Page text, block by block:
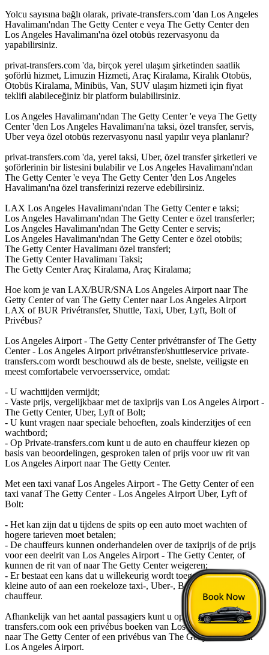
Yolcu sayısına bağlı olarak, private-transfers.com 'dan Los Angeles
Havalimanı'ndan The Getty Center e veya The Getty Center den
Los Angeles Havalimanı'na özel otobüs rezervasyonu da
yapabilirsiniz.
privat-transfers.com 'da, birçok yerel ulaşım şirketinden saatlik
şoförlü hizmet, Limuzin Hizmeti, Araç Kiralama, Kiralık Otobüs,
Otobüs Kiralama, Minibüs, Van, SUV ulaşım hizmeti için fiyat
teklifi alabileceğiniz bir platform bulabilirsiniz.
Los Angeles Havalimanı'ndan The Getty Center 'e veya The Getty
Center 'den Los Angeles Havalimanı'na taksi, özel transfer, servis,
Uber veya özel otobüs rezervasyonu nasıl yapılır veya planlanır?
privat-transfers.com 'da, yerel taksi, Uber, özel transfer şirketleri ve
şoförlerinin bir listesini bulabilir ve Los Angeles Havalimanı'ndan
The Getty Center 'e veya The Getty Center 'den Los Angeles
Havalimanı'na özel transferinizi rezerve edebilirsiniz.
LAX Los Angeles Havalimanı'ndan The Getty Center e taksi;
Los Angeles Havalimanı'ndan The Getty Center e özel transferler;
Los Angeles Havalimanı'ndan The Getty Center e servis;
Los Angeles Havalimanı'ndan The Getty Center e özel otobüs;
The Getty Center Havalimanı özel transferi;
The Getty Center Havalimanı Taksi;
The Getty Center Araç Kiralama, Araç Kiralama;
Hoe kom je van LAX/BUR/SNA Los Angeles Airport naar The
Getty Center of van The Getty Center naar Los Angeles Airport
LAX of BUR Privétransfer, Shuttle, Taxi, Uber, Lyft, Bolt of
Privébus?
Los Angeles Airport - The Getty Center privétransfer of The Getty
Center - Los Angeles Airport privétransfer/shuttleservice private-
transfers.com wordt beschouwd als de beste, snelste, veiligste en
meest comfortabele vervoersservice, omdat:
- U wachttijden vermijdt;
- Vaste prijs, vergelijkbaar met de taxiprijs van Los Angeles Airport -
The Getty Center, Uber, Lyft of Bolt;
- U kunt vragen naar speciale behoeften, zoals kinderzitjes of een
wachtbord;
- Op Private-transfers.com kunt u de auto en chauffeur kiezen op
basis van beoordelingen, gesproken talen of prijs voor uw rit van
Los Angeles Airport naar The Getty Center.
Met een taxi vanaf Los Angeles Airport - The Getty Center of een
taxi vanaf The Getty Center - Los Angeles Airport Uber, Lyft of
Bolt:
- Het kan zijn dat u tijdens de spits op een auto moet wachten of
hogere tarieven moet betalen;
- De chauffeurs kunnen onderhandelen over de taxiprijs of de prijs
voor een deelrit van Los Angeles Airport - The Getty Center, of
kunnen de rit van of naar The Getty Center weigeren;
- Er bestaat een kans dat u willekeurig wordt toegewezen aan een
kleine auto of aan een roekeloze taxi-, Uber-, Bolt- of Lyft-
chauffeur.
Afhankelijk van het aantal passagiers kunt u op private-
transfers.com ook een privébus boeken van Los Angeles Airport
naar The Getty Center of een privébus van The Getty Center naar
Los Angeles Airport.